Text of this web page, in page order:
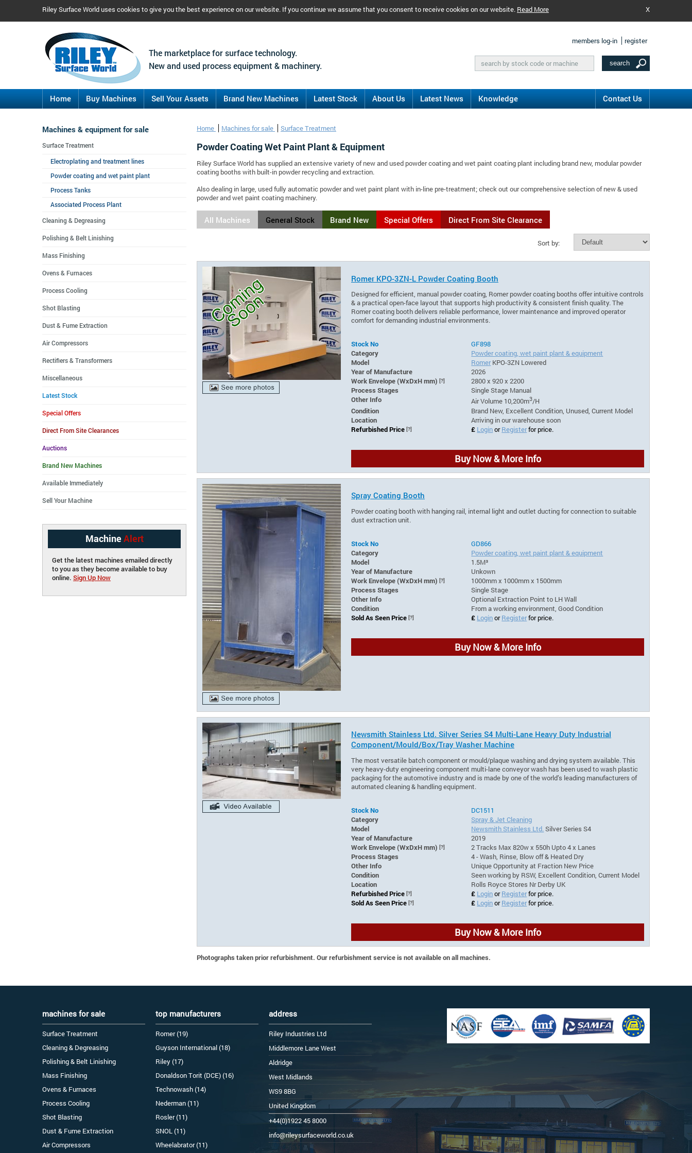
Riley Surface World uses cookies to give you the best experience on our website. If you continue we assume that you consent to receive cookies on our website. Read More X
The marketplace for surface technology.
New and used process equipment & machinery.
members log-in register
Home Buy Machines Sell Your Assets Brand New Machines Latest Stock About Us Latest News Knowledge Contact Us
Home Machines for sale Surface Treatment
Powder Coating Wet Paint Plant & Equipment
Riley Surface World has supplied an extensive variety of new and used powder coating and wet paint coating plant including brand new, modular powder
coating booths with built-in powder recycling and extraction.
Also dealing in large, used fully automatic powder and wet paint plant with in-line pre-treatment; check out our comprehensive selection of new & used
powder and wet paint coating machinery.
All Machines General Stock Brand New Special Offers Direct From Site Clearance
Sort by:
Romer KPO-3ZN-L Powder Coating Booth
Designed for efficient, manual powder coating, Romer powder coating booths offer intuitive controls
& a practical open-face layout that supports high productivity & consistent finish quality. The
Romer coating booth delivers reliable performance, lower maintenance and improved operator
comfort for demanding industrial environments.
Stock No
GF898
Category
Powder coating, wet paint plant & equipment
Model
RomerKPO-3ZN Lowered
Year of Manufacture
2026
Work Envelope (WxDxH mm) [?]
2800 x 920 x 2200
Process Stages
Single Stage Manual
Other Info
Air Volume 10,200m3/H
Condition
Brand New, Excellent Condition, Unused, Current Model
Location
Arriving in our warehouse soon
Refurbished Price [?] £ LoginorRegisterfor price.
Buy Now & More Info
Spray Coating Booth
Powder coating booth with hanging rail, internal light and outlet ducting for connection to suitable
dust extraction unit.
Stock No
GD866
Category
Powder coating, wet paint plant & equipment
Model
1.5M³
Year of Manufacture
Unkown
Work Envelope (WxDxH mm) [?]
1000mm x 1000mm x 1500mm
Process Stages
Single Stage
Other Info
Optional Extraction Point to LH Wall
Condition
From a working environment, Good Condition
Sold As Seen Price [?] £ LoginorRegisterfor price.
Buy Now & More Info
Newsmith Stainless Ltd. Silver Series S4 Multi-Lane Heavy Duty Industrial
Component/Mould/Box/Tray Washer Machine
The most versatile batch component or mould/plaque washing and drying system available. This
very heavy-duty engineering component multi-lane conveyor wash has been used to wash plastic
packaging for the automotive industry and is made by one of the world’s leading manufacturers of
automated cleaning & handling equipment.
Stock No
DC1511
Category
Spray & Jet Cleaning
Model
Newsmith Stainless Ltd. Silver Series S4
Year of Manufacture
2019
Work Envelope (WxDxH mm) [?]
2 Tracks Max 820w x 550h Upto 4 x Lanes
Process Stages
4 - Wash, Rinse, Blow off & Heated Dry
Other Info
Unique Opportunity at Fraction New Price
Condition
Seen working by RSW, Excellent Condition, Current Model
Location
Rolls Royce Stores Nr Derby UK
Refurbished Price [?] £ LoginorRegisterfor price.
Sold As Seen Price [?] £ LoginorRegisterfor price.
Buy Now & More Info
Photographs taken prior refurbishment. Our refurbishment service is not available on all machines.
Machines & equipment for sale
Surface Treatment
Electroplating and treatment lines
Powder coating and wet paint plant
Process Tanks
Associated Process Plant
Cleaning & Degreasing
Polishing & Belt Linishing
Mass Finishing
Ovens & Furnaces
Process Cooling
Shot Blasting
Dust & Fume Extraction
Air Compressors
Rectifiers & Transformers
Miscellaneous
Latest Stock
Special Offers
Direct From Site Clearances
Auctions
Brand New Machines
Available Immediately
Sell Your Machine
Machine Alert
Get the latest machines emailed directly
to you as they become available to buy
online. Sign Up Now
machines for sale
Surface Treatment
Cleaning & Degreasing
Polishing & Belt Linishing
Mass Finishing
Ovens & Furnaces
Process Cooling
Shot Blasting
Dust & Fume Extraction
Air Compressors
top manufacturers
Romer (19)
Guyson International (18)
Riley (17)
Donaldson Torit (DCE) (16)
Technowash (14)
Nederman (11)
Rosler (11)
SNOL (11)
Wheelabrator (11)
address
Riley Industries Ltd
Middlemore Lane West
Aldridge
West Midlands
WS9 8BG
United Kingdom
+44(0)1922 45 8000
info@rileysurfaceworld.co.uk